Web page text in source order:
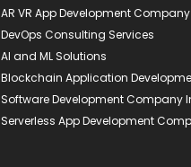
AR VR App Development Company
DevOps Consulting Services
AI and ML Solutions
Blockchain Application
Software Development Company
Serverless App Development